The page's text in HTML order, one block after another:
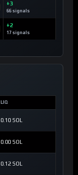
+3
66 signals
+2
17 signals
LIQ
0.10 SOL
0.00 SOL
0.12 SOL